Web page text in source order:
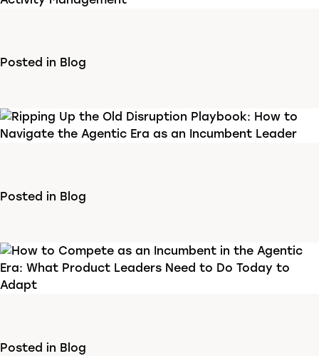
Posted in Blog
Posted in Blog
Posted in Blog